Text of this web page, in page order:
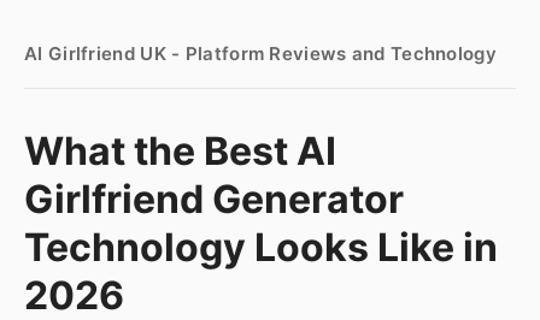
AI Girlfriend UK - Platform Reviews and Technology
What the Best AI
Girlfriend Generator
Technology Looks Like in
2026